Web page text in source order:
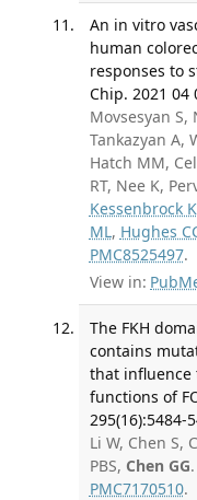
An in vitro
human
responses to
Chip. 2021 04
Movsesyan S,
Tankazyan A,
Hatch MM,
RT, Nee K,
Kessenbrock K
ML, Hughes
PMC8525497.
View in:
The FKH
contains
that influence
functions of
295(16):5484-
Li W, Chen S,
PBS, Chen GG
PMC7170510.